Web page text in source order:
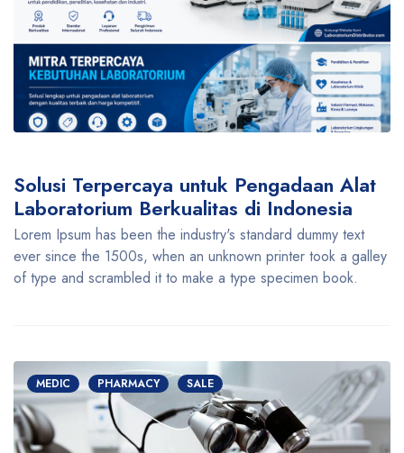
Solusi Terpercaya untuk Pengadaan Alat
Laboratorium Berkualitas di Indonesia
Lorem Ipsum has been the industry's standard dummy text
ever since the 1500s, when an unknown printer took a galley
of type and scrambled it to make a type specimen book.
MEDIC PHARMACY SALE